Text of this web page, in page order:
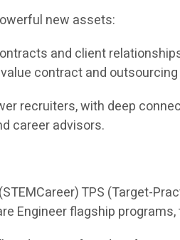
new assets:
and client
contract and
recruiters, with deep
career advisors.
TPS (Target-
Engineer flagship